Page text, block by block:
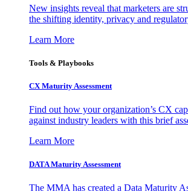
New insights reveal that marketers are
the shifting identity, privacy and
Learn More
Tools & Playbooks
CX Maturity Assessment
Find out how your organization’s CX
against industry leaders with this brief
Learn More
DATA Maturity Assessment
The MMA has created a Data Maturity